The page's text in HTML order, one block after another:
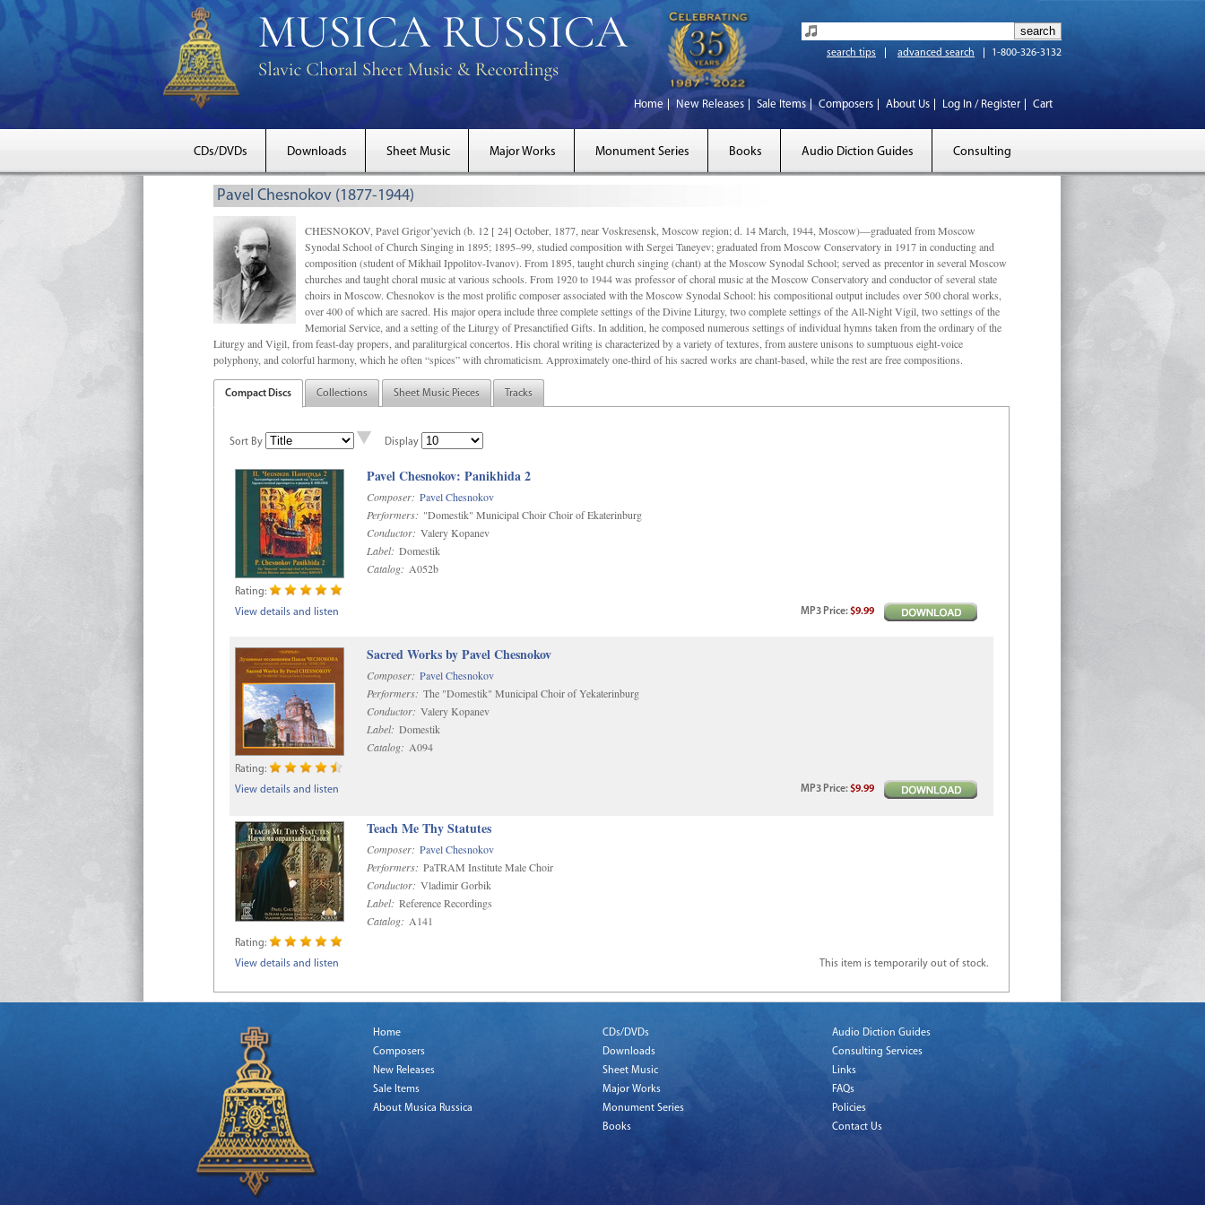
search tips advanced search 1-800-326-3132
Home New Releases Sale Items Composers About Us Log In / Register Cart
CDs/DVDs Downloads Sheet Music Major Works Monument Series Books Audio Diction Guides Consulting
Pavel Chesnokov (1877-1944)
CHESNOKOV, Pavel Grigor’yevich (b. 12 [ 24] October, 1877, near Voskresensk, Moscow region; d. 14 March, 1944, Moscow)—graduated from Moscow
Synodal School of Church Singing in 1895; 1895–99, studied composition with Sergei Taneyev; graduated from Moscow Conservatory in 1917 in conducting and
composition (student of Mikhail Ippolitov-Ivanov). From 1895, taught church singing (chant) at the Moscow Synodal School; served as precentor in several Moscow
churches and taught choral music at various schools. From 1920 to 1944 was professor of choral music at the Moscow Conservatory and conductor of several state
choirs in Moscow. Chesnokov is the most prolific composer associated with the Moscow Synodal School: his compositional output includes over 500 choral works,
over 400 of which are sacred. His major opera include three complete settings of the Divine Liturgy, two complete settings of the All-Night Vigil, two settings of the
Memorial Service, and a setting of the Liturgy of Presanctified Gifts. In addition, he composed numerous settings of individual hymns taken from the ordinary of the
Liturgy and Vigil, from feast-day propers, and paraliturgical concertos. His choral writing is characterized by a variety of textures, from austere unisons to sumptuous eight-voice
polyphony, and colorful harmony, which he often “spices” with chromaticism. Approximately one-third of his sacred works are chant-based, while the rest are free compositions.
Compact Discs Collections Sheet Music Pieces Tracks
Sort By Display
Pavel Chesnokov: Panikhida 2
Composer: Pavel Chesnokov
Performers: "Domestik" Municipal Choir Choir of Ekaterinburg
Conductor: Valery Kopanev
Label: Domestik
Catalog: A052b
Rating:
View details and listen
MP3 Price:$9.99
Sacred Works by Pavel Chesnokov
Composer: Pavel Chesnokov
Performers: The "Domestik" Municipal Choir of Yekaterinburg
Conductor: Valery Kopanev
Label: Domestik
Catalog: A094
Rating:
View details and listen
MP3 Price:$9.99
Teach Me Thy Statutes
Composer: Pavel Chesnokov
Performers: PaTRAM Institute Male Choir
Conductor: Vladimir Gorbik
Label: Reference Recordings
Catalog: A141
Rating:
View details and listen
This item is temporarily out of stock.
Home
Composers
New Releases
Sale Items
About Musica Russica
CDs/DVDs
Downloads
Sheet Music
Major Works
Monument Series
Books
Audio Diction Guides
Consulting Services
Links
FAQs
Policies
Contact Us